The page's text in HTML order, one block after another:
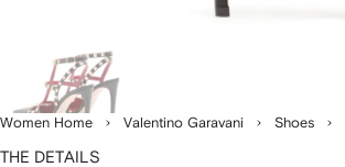
Women Home Valentino Garavani Shoes
THE DETAILS